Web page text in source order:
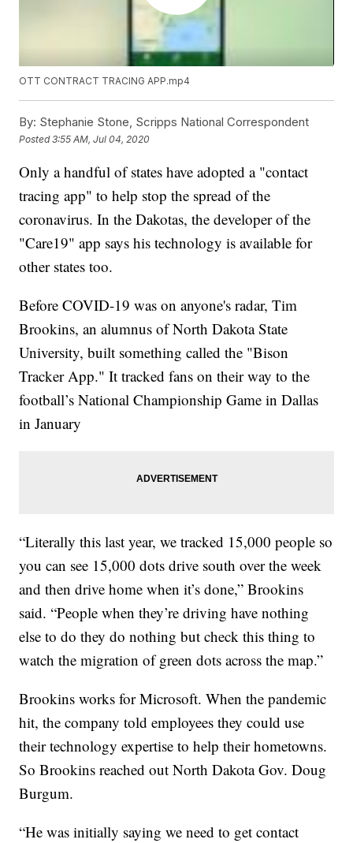
OTT CONTRACT TRACING APP.mp4
By: Stephanie Stone, Scripps National Correspondent
Posted3:55 AM, Jul 04, 2020
Only a handful of states have adopted a "contact
tracing app" to help stop the spread of the
coronavirus. In the Dakotas, the developer of the
"Care19" app says his technology is available for
other states too.
Before COVID-19 was on anyone's radar, Tim
Brookins, an alumnus of North Dakota State
University, built something called the "Bison
Tracker App." It tracked fans on their way to the
football’s National Championship Game in Dallas
in January
“Literally this last year, we tracked 15,000 people so
you can see 15,000 dots drive south over the week
and then drive home when it’s done,” Brookins
said. “People when they’re driving have nothing
else to do they do nothing but check this thing to
watch the migration of green dots across the map.”
Brookins works for Microsoft. When the pandemic
hit, the company told employees they could use
their technology expertise to help their hometowns.
So Brookins reached out North Dakota Gov. Doug
Burgum.
“He was initially saying we need to get contact